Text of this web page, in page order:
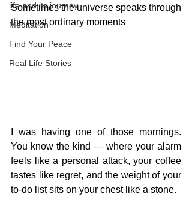
life and its journey
Meditation
Find Your Peace
Real Life Stories
Sometimes the universe speaks through
the most ordinary moments
I was having one of those mornings.
You know the kind — where your alarm
feels like a personal attack, your coffee
tastes like regret, and the weight of your
to-do list sits on your chest like a stone.